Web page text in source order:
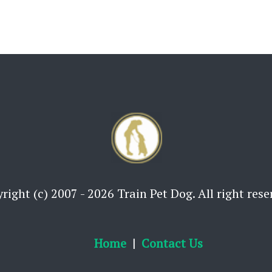
(c) 2007 - 2026 Train Pet Dog. All right
Home Contact Us